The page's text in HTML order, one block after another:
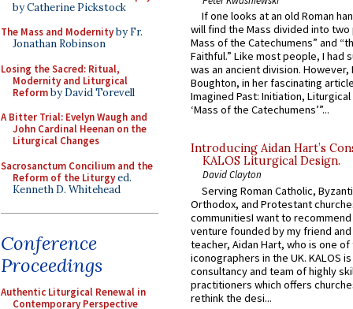
by Catherine Pickstock
The Mass and Modernityby Fr.
Jonathan Robinson
Losing the Sacred: Ritual,
Modernity and Liturgical
Reformby David Torevell
A Bitter Trial: Evelyn Waugh and
John Cardinal Heenan on the
Liturgical Changes
Sacrosanctum Concilium and the
Reform of the Liturgyed.
Kenneth D. Whitehead
Conference
Proceedings
Authentic Liturgical Renewal in
Contemporary Perspective
If one looks at an old Roman
will find the Mass divided into
Mass of the Catechumens” and
Faithful.” Like most people, I had
was an ancient division. However,
Boughton, in her fascinating
Imagined Past: Initiation,
‘Mass of the Catechumens’”...
Introducing Aidan Hart’s
KALOS Liturgical Design.
David Clayton
Serving Roman Catholic,
Orthodox, and Protestant
communitiesI want to recommend
venture founded by my friend
teacher, Aidan Hart, who is one
iconographers in the UK. KALOS
consultancy and team of highly
practitioners which offers
rethink the desi...